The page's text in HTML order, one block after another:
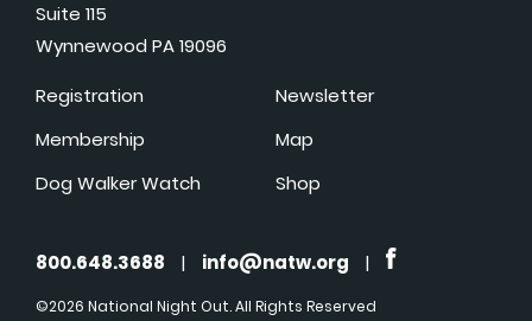
Suite 115
Wynnewood PA 19096
Registration
Membership
Dog Walker Watch
Newsletter
Map
Shop
800.648.3688 | info@natw.org |
©2026 National Night Out. All Rights Reserved